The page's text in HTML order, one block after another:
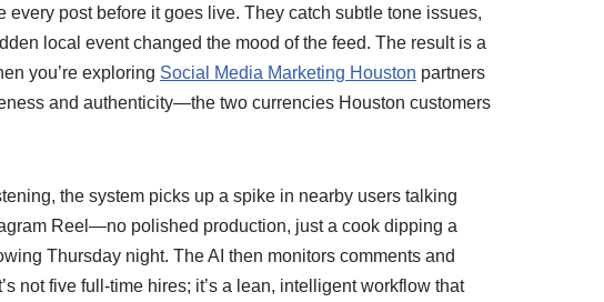
post before it goes live. They catch subtle tone issues,
local event changed the mood of the feed. The result is a
you’re exploring Social Media Marketing Houston partners
and authenticity—the two currencies Houston customers
the system picks up a spike in nearby users talking
Reel—no polished production, just a cook dipping a
Thursday night. The AI then monitors comments and
not five full‑time hires; it’s a lean, intelligent workflow that